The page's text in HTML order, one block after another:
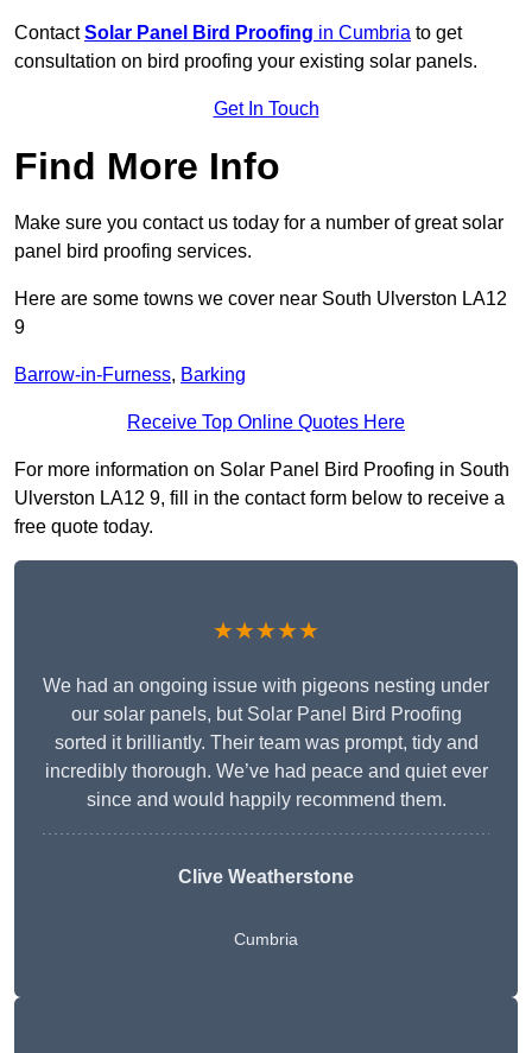
ContactSolar Panel Bird Proofing in Cumbria to get
consultation on bird proofing your existing solar panels.
Get In Touch
Find More Info
Make sure you contact us today for a number of great solar
panel bird proofing services.
Here are some towns we cover near South Ulverston LA12
9
Barrow-in-Furness, Barking
Receive Top Online Quotes Here
For more information on Solar Panel Bird Proofing in South
Ulverston LA12 9, fill in the contact form below to receive a
free quote today.
★★★★★
We had an ongoing issue with pigeons nesting under
our solar panels, but Solar Panel Bird Proofing
sorted it brilliantly. Their team was prompt, tidy and
incredibly thorough. We’ve had peace and quiet ever
since and would happily recommend them.
Clive Weatherstone
Cumbria